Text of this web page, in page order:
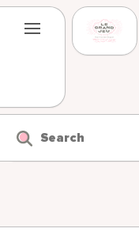
Search